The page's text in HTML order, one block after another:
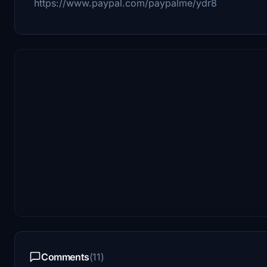
https://www.paypal.com/paypalme/ydr8
Comments(11)